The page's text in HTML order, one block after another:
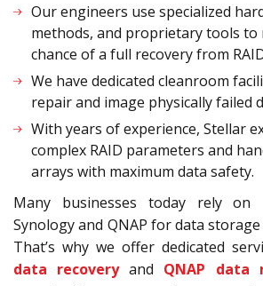
Our engineers use specialized
methods, and proprietary tools to
chance of a full recovery from
We have dedicated cleanroom
repair and image physically failed
With years of experience, Stellar
complex RAID parameters and
arrays with maximum data safety.
Many businesses today rely on
Synology and QNAP for data
That’s why we offer dedicated
data recoveryand QNAP data